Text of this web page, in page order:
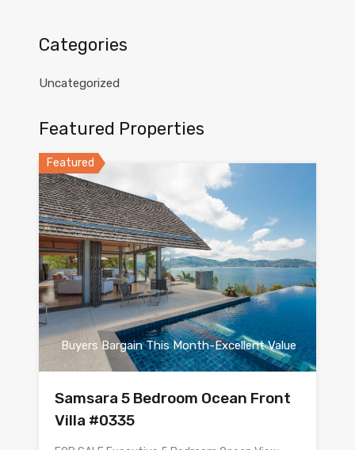
Categories
Uncategorized
Featured Properties
Featured
Buyers Bargain This Month-Excellent Value
Samsara 5 Bedroom Ocean Front
Villa #0335